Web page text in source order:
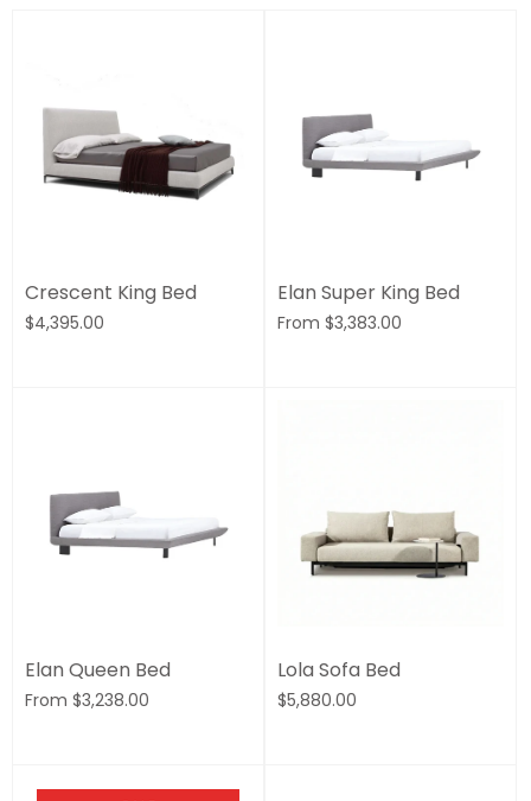
Crescent King Bed
$4,395.00
Elan Super King Bed
From $3,383.00
Elan Queen Bed
From $3,238.00
Lola Sofa Bed
$5,880.00